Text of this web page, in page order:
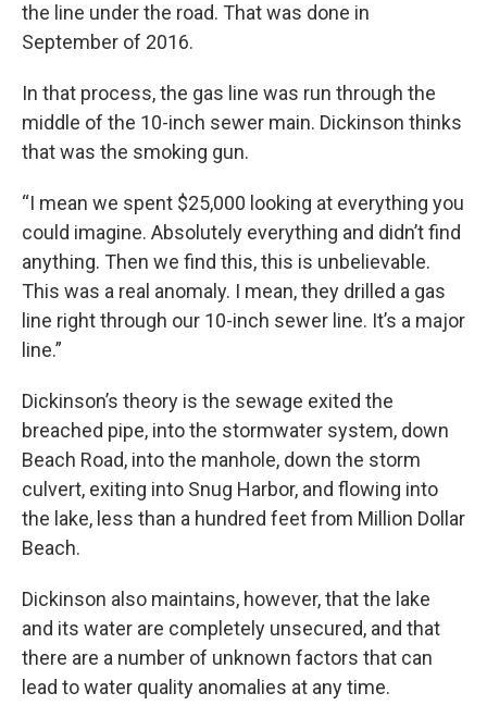
the line under the road. That was done in
September of 2016.
In that process, the gas line was run through the
middle of the 10-inch sewer main. Dickinson thinks
that was the smoking gun.
“I mean we spent $25,000 looking at everything you
could imagine. Absolutely everything and didn’t find
anything. Then we find this, this is unbelievable.
This was a real anomaly. I mean, they drilled a gas
line right through our 10-inch sewer line. It’s a major
line.”
Dickinson’s theory is the sewage exited the
breached pipe, into the stormwater system, down
Beach Road, into the manhole, down the storm
culvert, exiting into Snug Harbor, and flowing into
the lake, less than a hundred feet from Million Dollar
Beach.
Dickinson also maintains, however, that the lake
and its water are completely unsecured, and that
there are a number of unknown factors that can
lead to water quality anomalies at any time.